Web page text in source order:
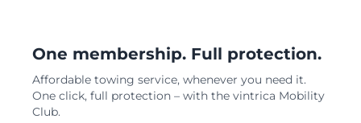
One membership. Full protection.
Affordable towing service, whenever you need it.
One click, full protection – with the vintrica Mobility
Club.